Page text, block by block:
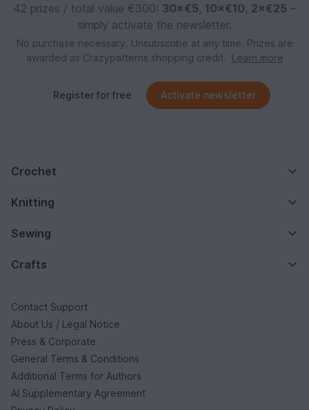
42 prizes / total value €300: 30×€5, 10×€10, 2×€25 –
simply activate the newsletter.
No purchase necessary. Unsubscribe at any time. Prizes are
awarded as Crazypatterns shopping credit.
Learn more
Register for free Activate newsletter
Crochet
Knitting
Sewing
Crafts
Contact Support
About Us / Legal Notice
Press & Corporate
General Terms & Conditions
Additional Terms for Authors
AI Supplementary Agreement